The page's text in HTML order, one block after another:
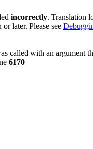
incorrectly. Translation
or later. Please see
called with an argument
6170